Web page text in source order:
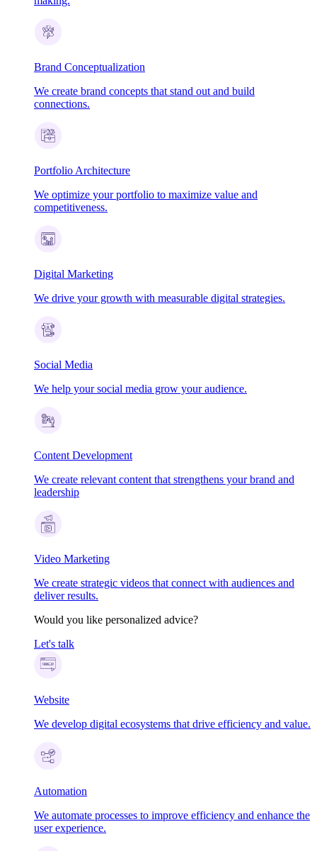
Brand Conceptualization
We create brand concepts that stand out and build
connections.
Portfolio Architecture
We optimize your portfolio to maximize value and
competitiveness.
Digital Marketing
We drive your growth with measurable digital strategies.
Social Media
We help your social media grow your audience.
Content Development
We create relevant content that strengthens your brand and
leadership
Video Marketing
We create strategic videos that connect with audiences and
deliver results.
Would you like personalized advice?
Let's talk
Website
We develop digital ecosystems that drive efficiency and value.
Automation
We automate processes to improve efficiency and enhance the
user experience.